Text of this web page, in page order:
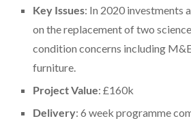
Key Issues: In 2020 investments
on the replacement of two
condition concerns including
furniture.
Project Value: £160k
Delivery: 6 week programme